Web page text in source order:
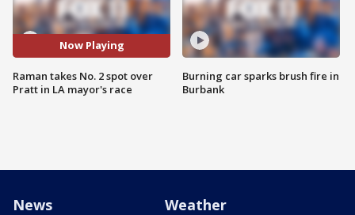
Now Playing
Raman takes No. 2 spot over
Pratt in LA mayor's race
Burning car sparks brush fire in
Burbank
News Weather